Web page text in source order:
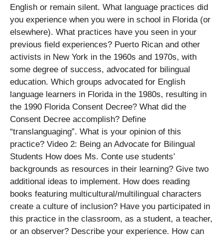
English or remain silent. What language practices did
you experience when you were in school in Florida (or
elsewhere). What practices have you seen in your
previous field experiences? Puerto Rican and other
activists in New York in the 1960s and 1970s, with
some degree of success, advocated for bilingual
education. Which groups advocated for English
language learners in Florida in the 1980s, resulting in
the 1990 Florida Consent Decree? What did the
Consent Decree accomplish? Define
“translanguaging”. What is your opinion of this
practice? Video 2: Being an Advocate for Bilingual
Students How does Ms. Conte use students’
backgrounds as resources in their learning? Give two
additional ideas to implement. How does reading
books featuring multicultural/multilingual characters
create a culture of inclusion? Have you participated in
this practice in the classroom, as a student, a teacher,
or an observer? Describe your experience. How can